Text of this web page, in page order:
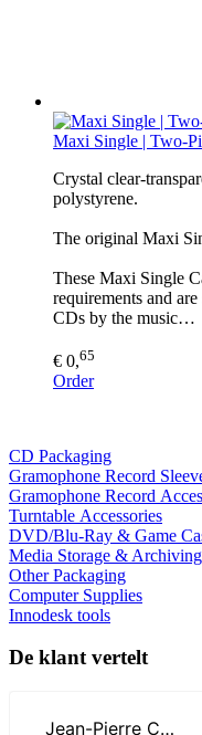
Maxi Single | Two-
Crystal clear-
polystyrene.
The original Maxi
These Maxi Single
requirements and
CDs by the music…
€ 0,65
Order
CD Packaging
Gramophone Record
Gramophone Record
Turntable Accessories
DVD/Blu-Ray & Game
Media Storage & Archiving
Other Packaging
Computer Supplies
Innodesk tools
De klant vertelt